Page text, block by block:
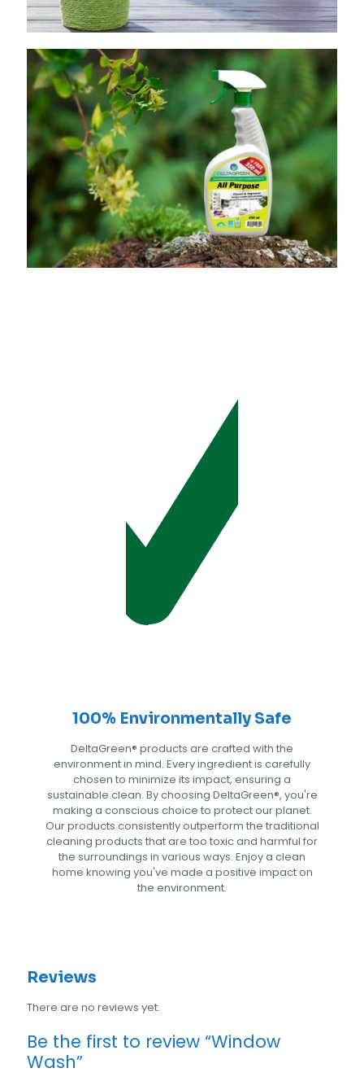
100% Environmentally Safe
DeltaGreen®️ products are crafted with the
environment in mind. Every ingredient is carefully
chosen to minimize its impact, ensuring a
sustainable clean. By choosing DeltaGreen®️, you're
making a conscious choice to protect our planet.
Our products consistently outperform the traditional
cleaning products that are too toxic and harmful for
the surroundings in various ways. Enjoy a clean
home knowing you've made a positive impact on
the environment.
Reviews
There are no reviews yet.
Be the first to review “Window
Wash”